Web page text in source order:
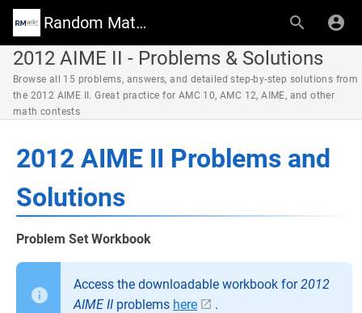
Random Math Wiki
2012 AIME II - Problems & Solutions
Browse all 15 problems, answers, and detailed step-by-step solutions from
the 2012 AIME II. Great practice for AMC 10, AMC 12, AIME, and other
math contests
2012 AIME II Problems and
Solutions
Problem Set Workbook
Access the downloadable workbook for2012
AIME II problems here .